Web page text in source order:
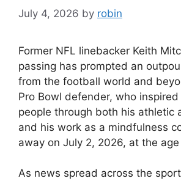
July 4, 2026 by robin
Former NFL linebacker Keith
passing has prompted an
from the football world and
Pro Bowl defender, who
people through both his athletic
and his work as a mindfulness
away on July 2, 2026, at the age
As news spread across the